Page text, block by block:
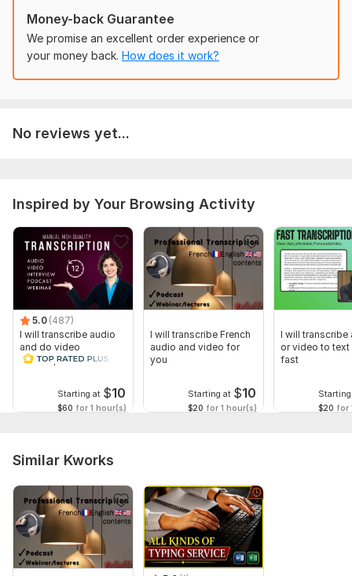
Money-back Guarantee
We promise an excellent order experience or
your money back. How does it work?
No reviews yet...
Inspired by Your Browsing Activity
5.0 (487)
I will transcribe audio
and do video
transcription
Starting at $10
$60 for 1 hour(s)
I will transcribe French
audio and video for
you
Starting at $10
$20 for 1 hour(s)
I will transcribe
or video to text
fast
$20 for
Similar Kworks